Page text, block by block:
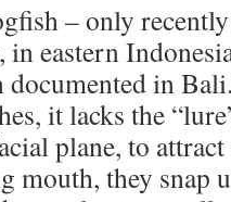
– only
eastern
documented in
it lacks the
plane, to
mouth, they snap